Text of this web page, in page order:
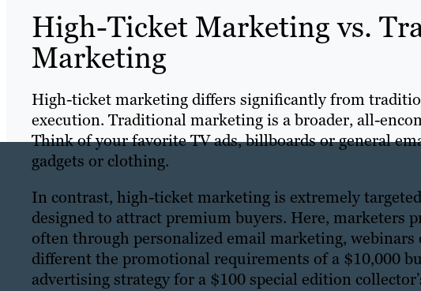
High-Ticket Marketing vs.
Marketing
High-ticket marketing differs significantly from
execution. Traditional marketing is a broader, all-
Think of your favorite TV ads, billboards or general
gadgets or clothing.
In contrast, high-ticket marketing is extremely
designed to attract premium buyers. Here,
often through personalized email marketing,
different the promotional requirements of a $10,000
advertising strategy for a $100 special edition